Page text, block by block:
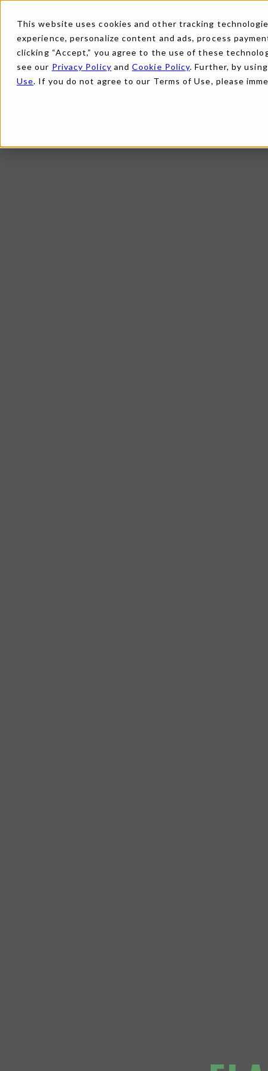
This website uses cookies and other tracking
experience, personalize content and ads, process
clicking “Accept,” you agree to the use of these
see our Privacy Policy andCookie Policy. Further, by
Use. If you do not agree to our Terms of Use, please